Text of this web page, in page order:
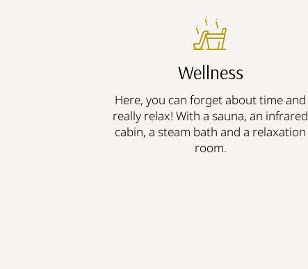
Wellness
Here, you can forget about time and
really relax! With a sauna, an infrared
cabin, a steam bath and a relaxation
room.